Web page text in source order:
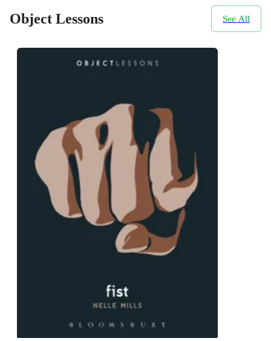
Object Lessons See All